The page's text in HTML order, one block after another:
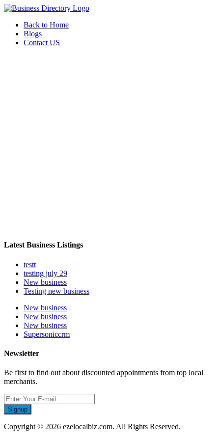
Back to Home
Blogs
Contact US
Latest Business Listings
testt
testing july 29
New business
Testing new business
New business
New business
New business
Supersoniccrm
Newsletter
Be first to find out about discounted appointments from top local
merchants.
Signup
Copyright © 2026 ezelocalbiz.com. All Rights Reserved.